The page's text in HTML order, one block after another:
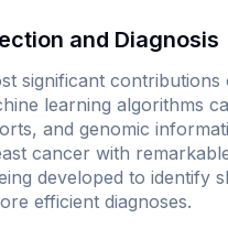
and Diagnosis
significant
learning algorithms
and genomic
cancer with
developed to identify
efficient diagnoses.